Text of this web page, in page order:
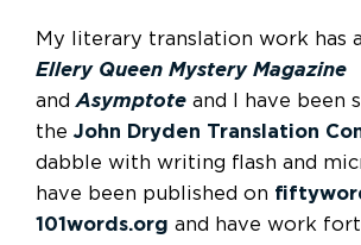
My literary translation work has
Ellery Queen Mystery Magazine
and Asymptote and I have been
the John Dryden Translation
dabble with writing flash and
have been published on
101words.org and have work